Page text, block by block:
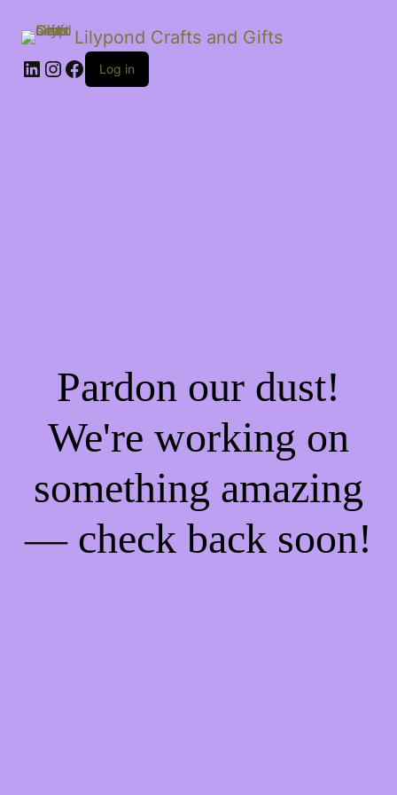
Lilypond Crafts and Gifts
LinkedIn
Instagram
Facebook
Log in
Pardon our dust!
We're working on
something amazing
— check back soon!